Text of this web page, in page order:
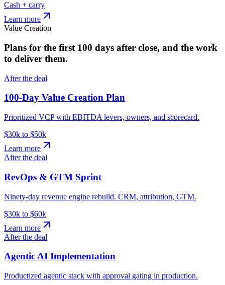
Cash + carry
Learn more
Value Creation
Plans for the first 100 days after close, and the work
to deliver them.
After the deal
100-Day Value Creation Plan
Prioritized VCP with EBITDA levers, owners, and scorecard.
$30k to $50k
Learn more
After the deal
RevOps & GTM Sprint
Ninety-day revenue engine rebuild. CRM, attribution, GTM.
$30k to $60k
Learn more
After the deal
Agentic AI Implementation
Productized agentic stack with approval gating in production.